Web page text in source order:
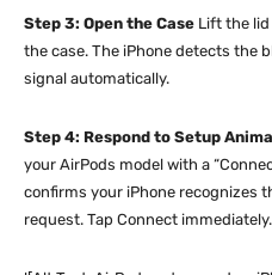
Step 3: Open the Case Lift the lid
the case. The iPhone detects the
signal automatically.
Step 4: Respond to Setup
your AirPods model with a
confirms your iPhone recognizes
request. Tap Connect immediately.